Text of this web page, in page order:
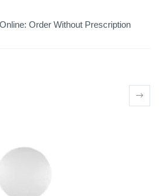
Order Without Prescription